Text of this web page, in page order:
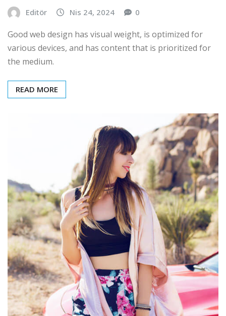
Editör Nis 24, 2024 0
Good web design has visual weight, is optimized for
various devices, and has content that is prioritized for
the medium.
READ MORE